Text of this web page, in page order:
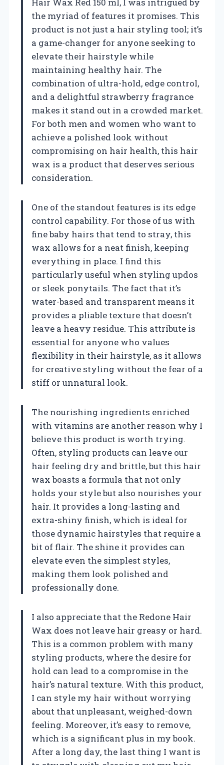
the myriad of features it promises. This
product is not just a hair styling tool; it’s
a game-changer for anyone seeking to
elevate their hairstyle while
maintaining healthy hair. The
combination of ultra-hold, edge control,
and a delightful strawberry fragrance
makes it stand out in a crowded market.
For both men and women who want to
achieve a polished look without
compromising on hair health, this hair
wax is a product that deserves serious
consideration.
One of the standout features is its edge
control capability. For those of us with
fine baby hairs that tend to stray, this
wax allows for a neat finish, keeping
everything in place. I find this
particularly useful when styling updos
or sleek ponytails. The fact that it’s
water-based and transparent means it
provides a pliable texture that doesn’t
leave a heavy residue. This attribute is
essential for anyone who values
flexibility in their hairstyle, as it allows
for creative styling without the fear of a
stiff or unnatural look.
The nourishing ingredients enriched
with vitamins are another reason why I
believe this product is worth trying.
Often, styling products can leave our
hair feeling dry and brittle, but this hair
wax boasts a formula that not only
holds your style but also nourishes your
hair. It provides a long-lasting and
extra-shiny finish, which is ideal for
those dynamic hairstyles that require a
bit of flair. The shine it provides can
elevate even the simplest styles,
making them look polished and
professionally done.
I also appreciate that the Redone Hair
Wax does not leave hair greasy or hard.
This is a common problem with many
styling products, where the desire for
hold can lead to a compromise in the
hair’s natural texture. With this product,
I can style my hair without worrying
about that unpleasant, weighed-down
feeling. Moreover, it’s easy to remove,
which is a significant plus in my book.
After a long day, the last thing I want is